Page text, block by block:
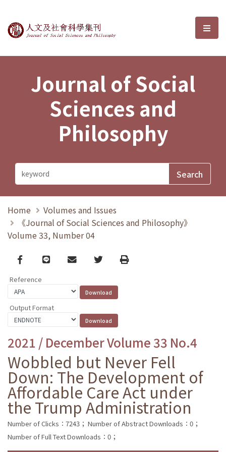
Journal of Social Sciences and選
Journal of Social
Sciences and
Philosophy
Home
Volumes and Issues
《Journal of Social Sciences and Philosophy》
Volume 33, Number 04
Facebook
line email TwitterPrint
Reference
Output Format
2021 / December Volume 33 No.4
Wobbled but Never Fell
Down: The Development of
Affordable Care Act under
the Trump Administration
Number of Clicks：7243； Number of Abstract Downloads：0；
Number of Full Text Downloads：0；